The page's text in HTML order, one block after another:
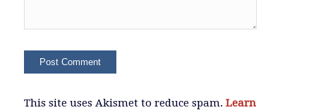
This site uses Akismet to reduce spam. Learn